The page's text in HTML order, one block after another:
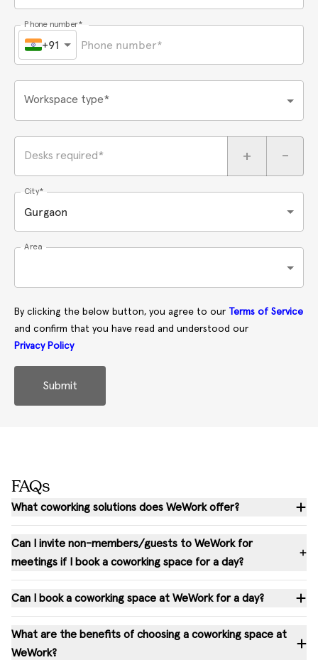
Phone number*
+91
Workspace type*
Desks required* + -
City*
Gurgaon
Area
By clicking the below button, you agree to our
Terms of Service
and confirm that you have read and understood our
Privacy Policy
Submit
FAQs
What coworking solutions does WeWork offer?
Can I invite non-members/guests to WeWork for
meetings if I book a coworking space for a day?
Can I book a coworking space at WeWork for a day?
What are the benefits of choosing a coworking space at
WeWork?